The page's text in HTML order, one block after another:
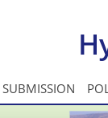
SUBMISSION